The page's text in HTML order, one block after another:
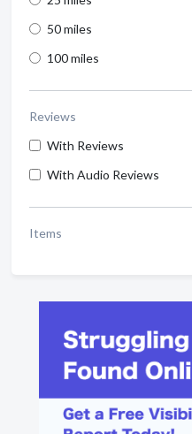
50 miles
100 miles
Reviews
With Reviews
With Audio Reviews
Items